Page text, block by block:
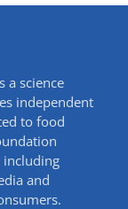
a science
independent
to food
including
and